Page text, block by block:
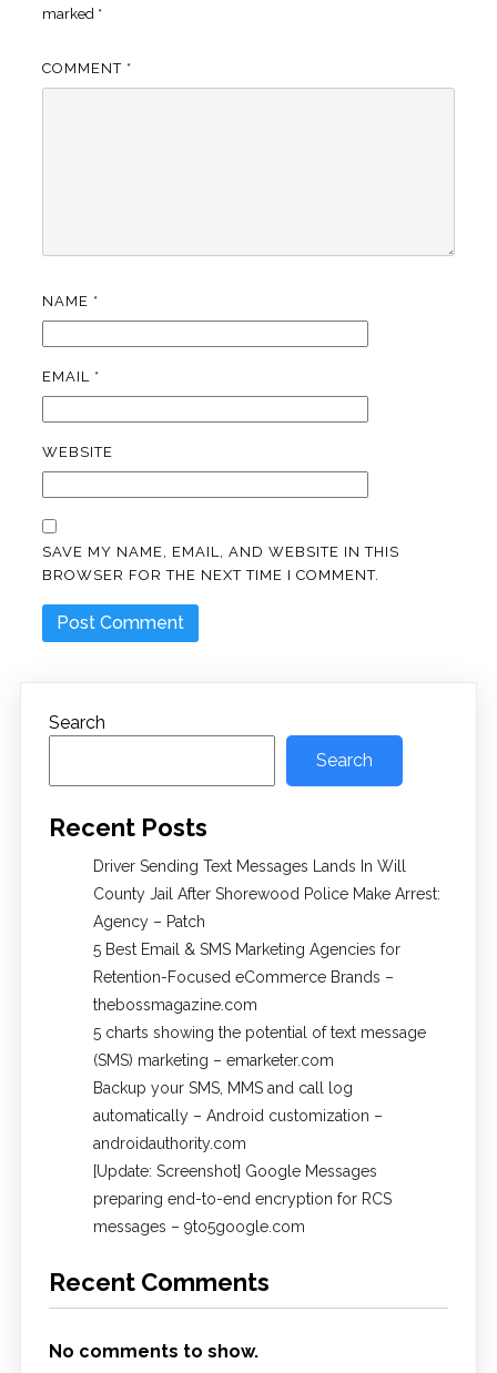
marked *
COMMENT *
NAME *
EMAIL *
WEBSITE
SAVE MY NAME, EMAIL, AND WEBSITE IN THIS
BROWSER FOR THE NEXT TIME I COMMENT.
Search
Search
Recent Posts
Driver Sending Text Messages Lands In Will
County Jail After Shorewood Police Make Arrest:
Agency – Patch
5 Best Email & SMS Marketing Agencies for
Retention-Focused eCommerce Brands –
thebossmagazine.com
5 charts showing the potential of text message
(SMS) marketing – emarketer.com
Backup your SMS, MMS and call log
automatically – Android customization –
androidauthority.com
[Update: Screenshot] Google Messages
preparing end-to-end encryption for RCS
messages – 9to5google.com
Recent Comments
No comments to show.